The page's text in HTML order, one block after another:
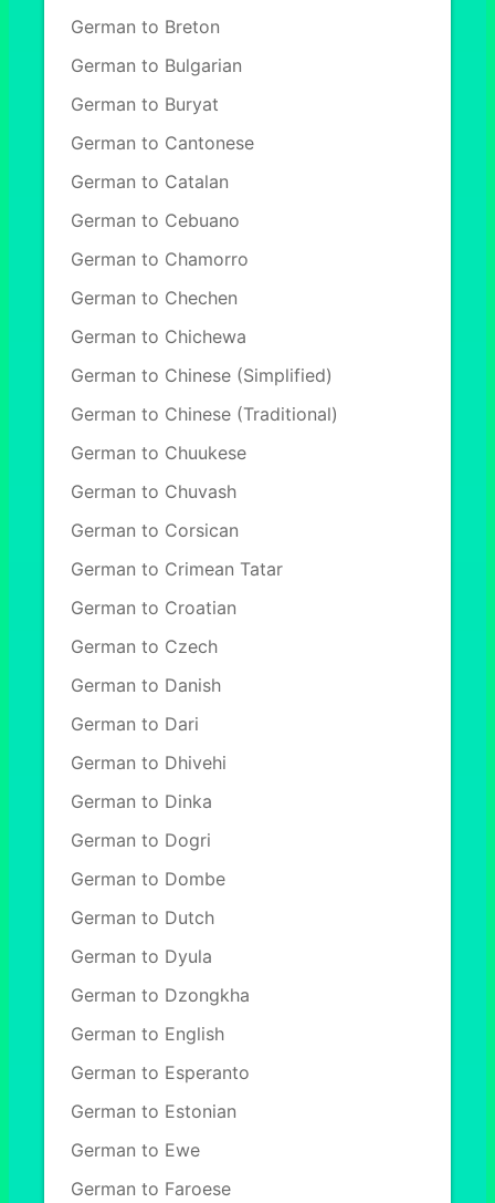
German to Breton
German to Bulgarian
German to Buryat
German to Cantonese
German to Catalan
German to Cebuano
German to Chamorro
German to Chechen
German to Chichewa
German to Chinese (Simplified)
German to Chinese (Traditional)
German to Chuukese
German to Chuvash
German to Corsican
German to Crimean Tatar
German to Croatian
German to Czech
German to Danish
German to Dari
German to Dhivehi
German to Dinka
German to Dogri
German to Dombe
German to Dutch
German to Dyula
German to Dzongkha
German to English
German to Esperanto
German to Estonian
German to Ewe
German to Faroese